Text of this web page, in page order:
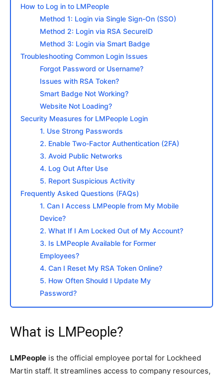
How to Log in to LMPeople
Method 1: Login via Single Sign-On (SSO)
Method 2: Login via RSA SecureID
Method 3: Login via Smart Badge
Troubleshooting Common Login Issues
Forgot Password or Username?
Issues with RSA Token?
Smart Badge Not Working?
Website Not Loading?
Security Measures for LMPeople Login
1. Use Strong Passwords
2. Enable Two-Factor Authentication (2FA)
3. Avoid Public Networks
4. Log Out After Use
5. Report Suspicious Activity
Frequently Asked Questions (FAQs)
1. Can I Access LMPeople from My Mobile
Device?
2. What If I Am Locked Out of My Account?
3. Is LMPeople Available for Former
Employees?
4. Can I Reset My RSA Token Online?
5. How Often Should I Update My
Password?
What is LMPeople?
LMPeople is the official employee portal for Lockheed
Martin staff. It streamlines access to company resources,